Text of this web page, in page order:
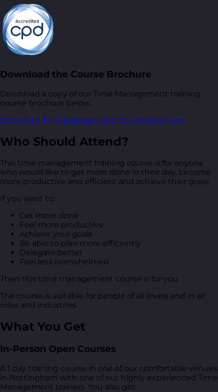
Download the Course Brochure
Download a copy of our Time Management training
course brochure below.
Download Time Management Course Brochure
Who Should Attend?
This time management training course is for anyone
who would like to get more done in their day, become
more productive and efficient and achieve their goals.
If you want to:
Get more done
Feel more productive
Achieve your goals
Be able to plan more efficiently
Delegate better
Feel less overwhelmed
Then this time management course is for you.
The course is suitable for people of all levels and in all
roles and industries.
What You Get
In-Person Open Courses
A 1 day training course in one of our comfortable venues
in Nottingham with one of our highly experienced Time
Management trainers. You also get: